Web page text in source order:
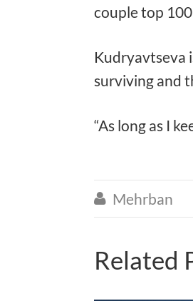
couple top
Kudryavtseva
surviving and
“As long as I
 Mehrban
Related